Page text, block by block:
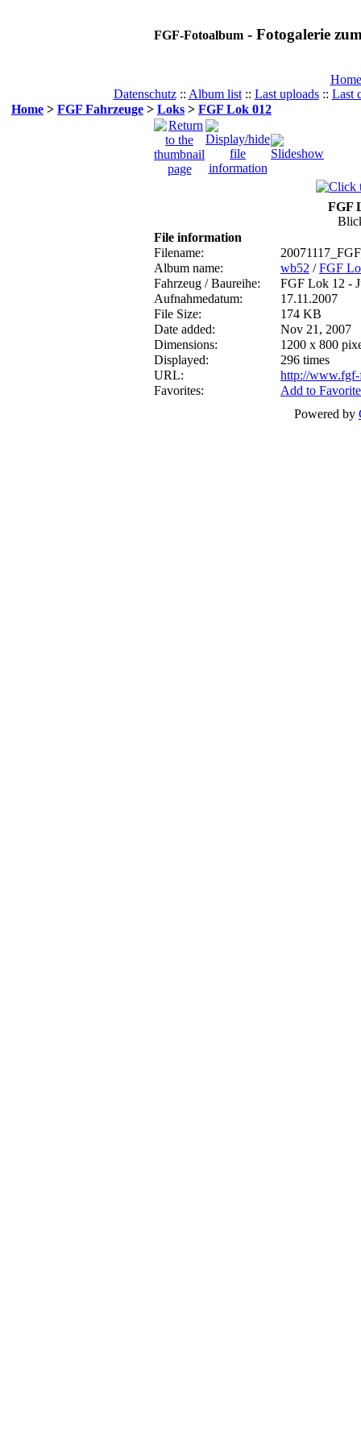
FGF-Fotoalbum - Fotogalerie
Home
Datenschutz:: Album list:: Last uploads:: Last
Home > FGF Fahrzeuge > Loks > FGF Lok 012
FGF
File information
Filename:
Album name:
wb52 /FGF
Fahrzeug / Baureihe:
FGF Lok 12 -
Aufnahmedatum:
17.11.2007
File Size:
174 KB
Date added:
Nov 21, 2007
Dimensions:
1200 x 800
Displayed:
296 times
URL:
http://www.fgf-
Favorites:
Add to
Powered by